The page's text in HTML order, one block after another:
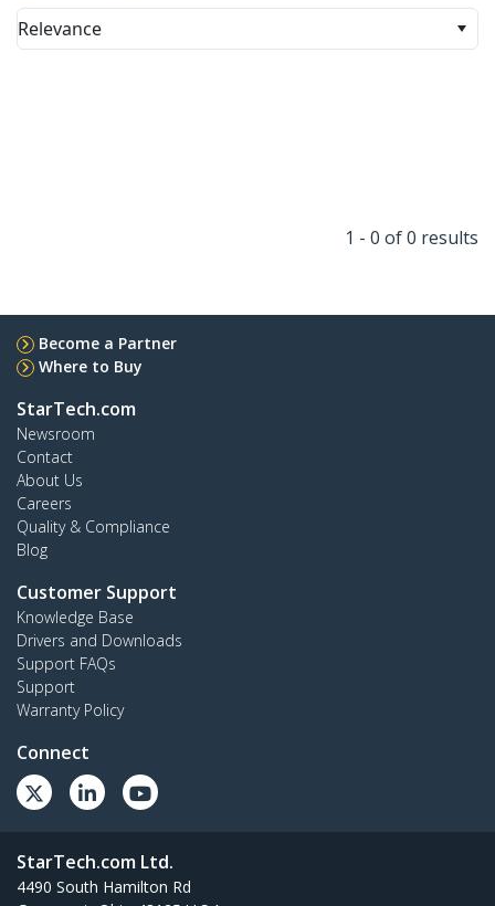
Relevance
1 - 0 of 0 results
Become a Partner
Where to Buy
StarTech.com
Newsroom
Contact
About Us
Careers
Quality & Compliance
Blog
Customer Support
Knowledge Base
Drivers and Downloads
Support FAQs
Support
Warranty Policy
Connect
StarTech.com Ltd.
4490 South Hamilton Rd